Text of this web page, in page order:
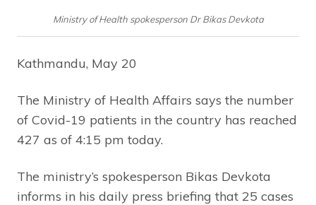
Ministry of Health spokesperson Dr Bikas Devkota
Kathmandu, May 20
The Ministry of Health Affairs says the number
of Covid-19 patients in the country has reached
427 as of 4:15 pm today.
The ministry’s spokesperson Bikas Devkota
informs in his daily press briefing that 25 cases